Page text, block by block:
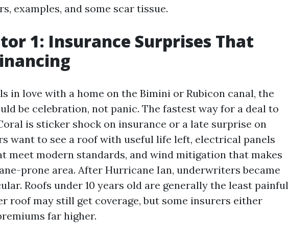
examples, and some scar tissue.
1: Insurance Surprises That
in love with a home on the Bimini or Rubicon canal, the
be celebration, not panic. The fastest way for a deal to
is sticker shock on insurance or a late surprise on
want to see a roof with useful life left, electrical panels
meet modern standards, and wind mitigation that makes
prone area. After Hurricane Ian, underwriters became
Roofs under 10 years old are generally the least painful
roof may still get coverage, but some insurers either
far higher.